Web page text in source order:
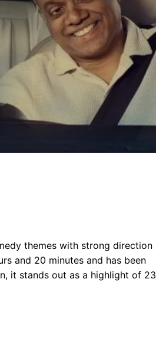
themes with strong direction
and 20 minutes and has been
it stands out as a highlight of 23